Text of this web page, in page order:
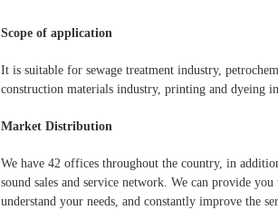
Scope of application
It is suitable for sewage treatment industry,
construction materials industry, printing and dyeing
Market Distribution
We have 42 offices throughout the country, in
sound sales and service network. We can provide
understand your needs, and constantly improve the